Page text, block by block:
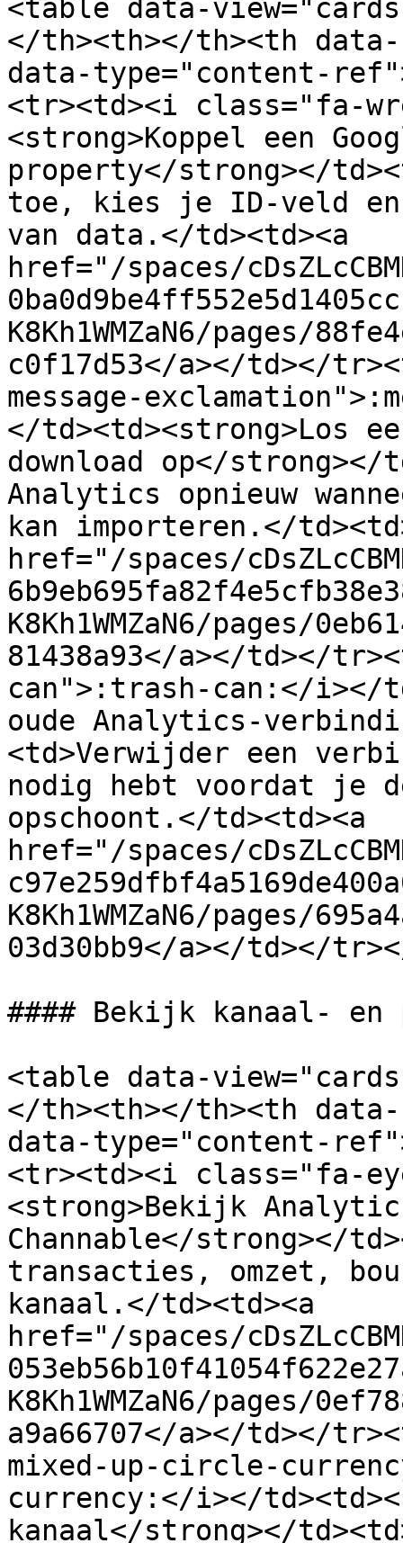
<table data-
</th><th></th><th
data-type="content-
<tr><td><i class="fa-
<strong>Koppel een
property</strong></
toe, kies je ID-veld en
van data.</td><td><a
href="/spaces/
K8Kh1WMZaN6/pages/
c0f17d53</a></td></
message-
</td><td><strong>Los
download op</strong></
Analytics opnieuw
kan importeren.</
href="/spaces/
K8Kh1WMZaN6/pages/
81438a93</a></td></
can">:trash-can:</i></
oude Analytics-
<td>Verwijder een
nodig hebt voordat je
opschoont.</td><td><a
href="/spaces/
K8Kh1WMZaN6/pages/
03d30bb9</a></td></
#### Bekijk kanaal-
<table data-
</th><th></th><th
data-type="content-
<tr><td><i class="fa-
<strong>Bekijk
Channable</strong></
transacties, omzet,
kanaal.</td><td><a
href="/spaces/
K8Kh1WMZaN6/pages/
a9a66707</a></td></
mixed-up-circle-
currency:</i></
kanaal</strong></